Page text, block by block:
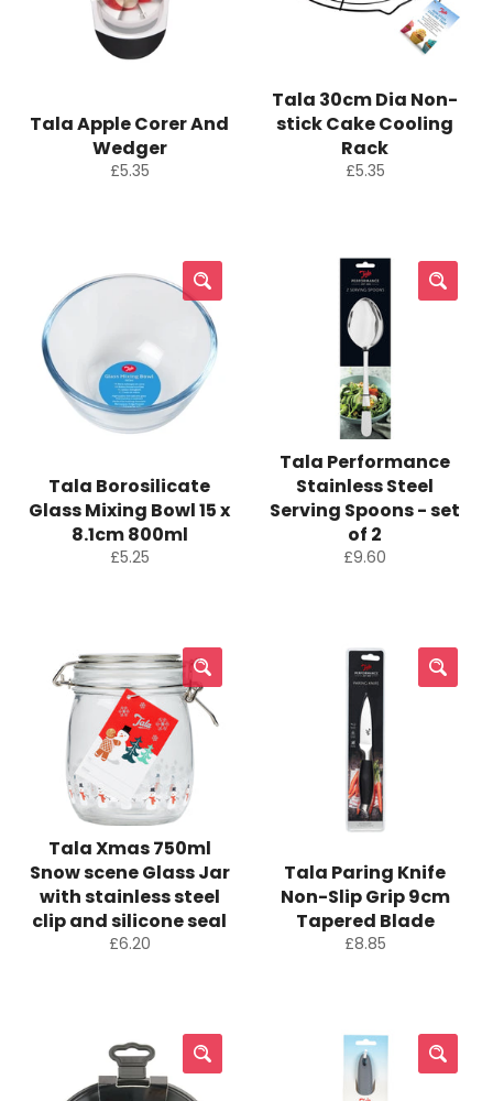
Tala Apple Corer And
Wedger
Regular
£5.35
Tala 30cm Dia Non-
stick Cake Cooling
Rack
Regular
£5.35
Tala Borosilicate
Glass Mixing Bowl 15 x
8.1cm 800ml
Regular
£5.25
Tala Performance
Stainless Steel
Serving Spoons - set
of 2
Regular
£9.60
Tala Xmas 750ml
Snow scene Glass Jar
with stainless steel
clip and silicone seal
Regular
£6.20
Tala Paring Knife
Non-Slip Grip 9cm
Tapered Blade
Regular
£8.85